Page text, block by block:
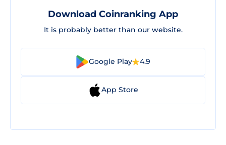
Download Coinranking App
It is probably better than our website.
Google Play 4.9
App Store